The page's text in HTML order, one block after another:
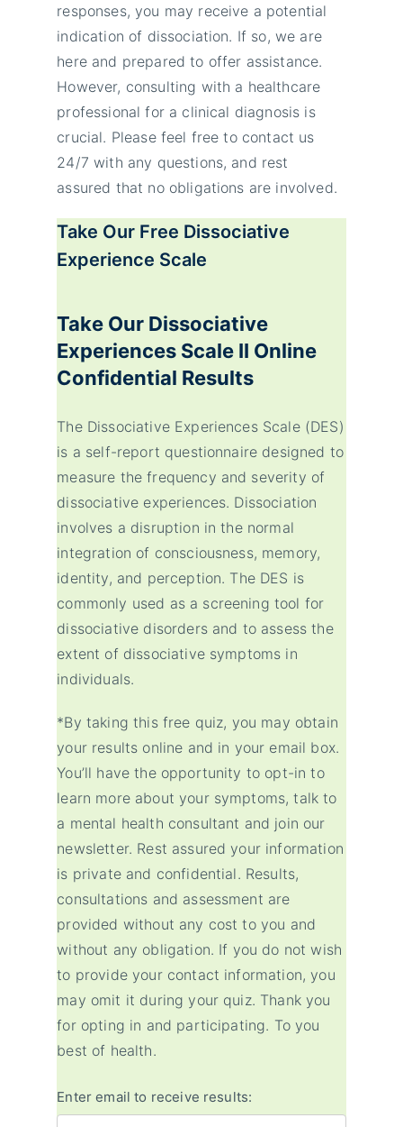
responses, you may receive a potential
indication of dissociation. If so, we are
here and prepared to offer assistance.
However, consulting with a healthcare
professional for a clinical diagnosis is
crucial. Please feel free to contact us
24/7 with any questions, and rest
assured that no obligations are involved.
Take Our Free Dissociative
Experience Scale
Take Our Dissociative
Experiences Scale II Online
Confidential Results
The Dissociative Experiences Scale (DES)
is a self-report questionnaire designed to
measure the frequency and severity of
dissociative experiences. Dissociation
involves a disruption in the normal
integration of consciousness, memory,
identity, and perception. The DES is
commonly used as a screening tool for
dissociative disorders and to assess the
extent of dissociative symptoms in
individuals.
*By taking this free quiz, you may obtain
your results online and in your email box.
You’ll have the opportunity to opt-in to
learn more about your symptoms, talk to
a mental health consultant and join our
newsletter. Rest assured your information
is private and confidential. Results,
consultations and assessment are
provided without any cost to you and
without any obligation. If you do not wish
to provide your contact information, you
may omit it during your quiz. Thank you
for opting in and participating. To you
best of health.
Enter email to receive results: